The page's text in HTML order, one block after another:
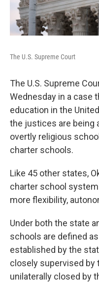
The U.S. Supreme Court
The U.S. Supreme
Wednesday in a case
education in the
the justices are being
overtly religious
charter schools.
Like 45 other states,
charter school
more flexibility,
Under both the state
schools are defined
established by the
closely supervised by
unilaterally closed by